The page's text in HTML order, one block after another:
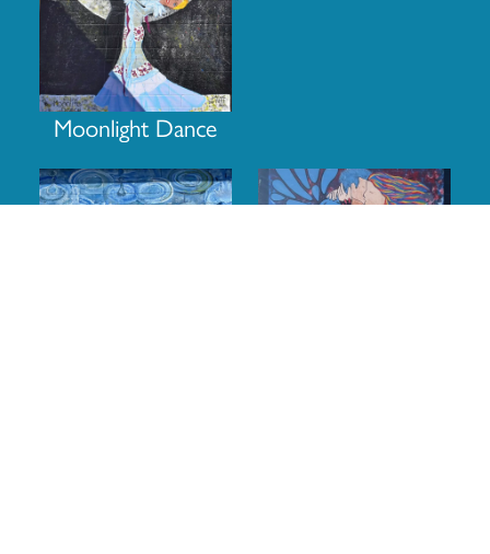
Moonlight Dance